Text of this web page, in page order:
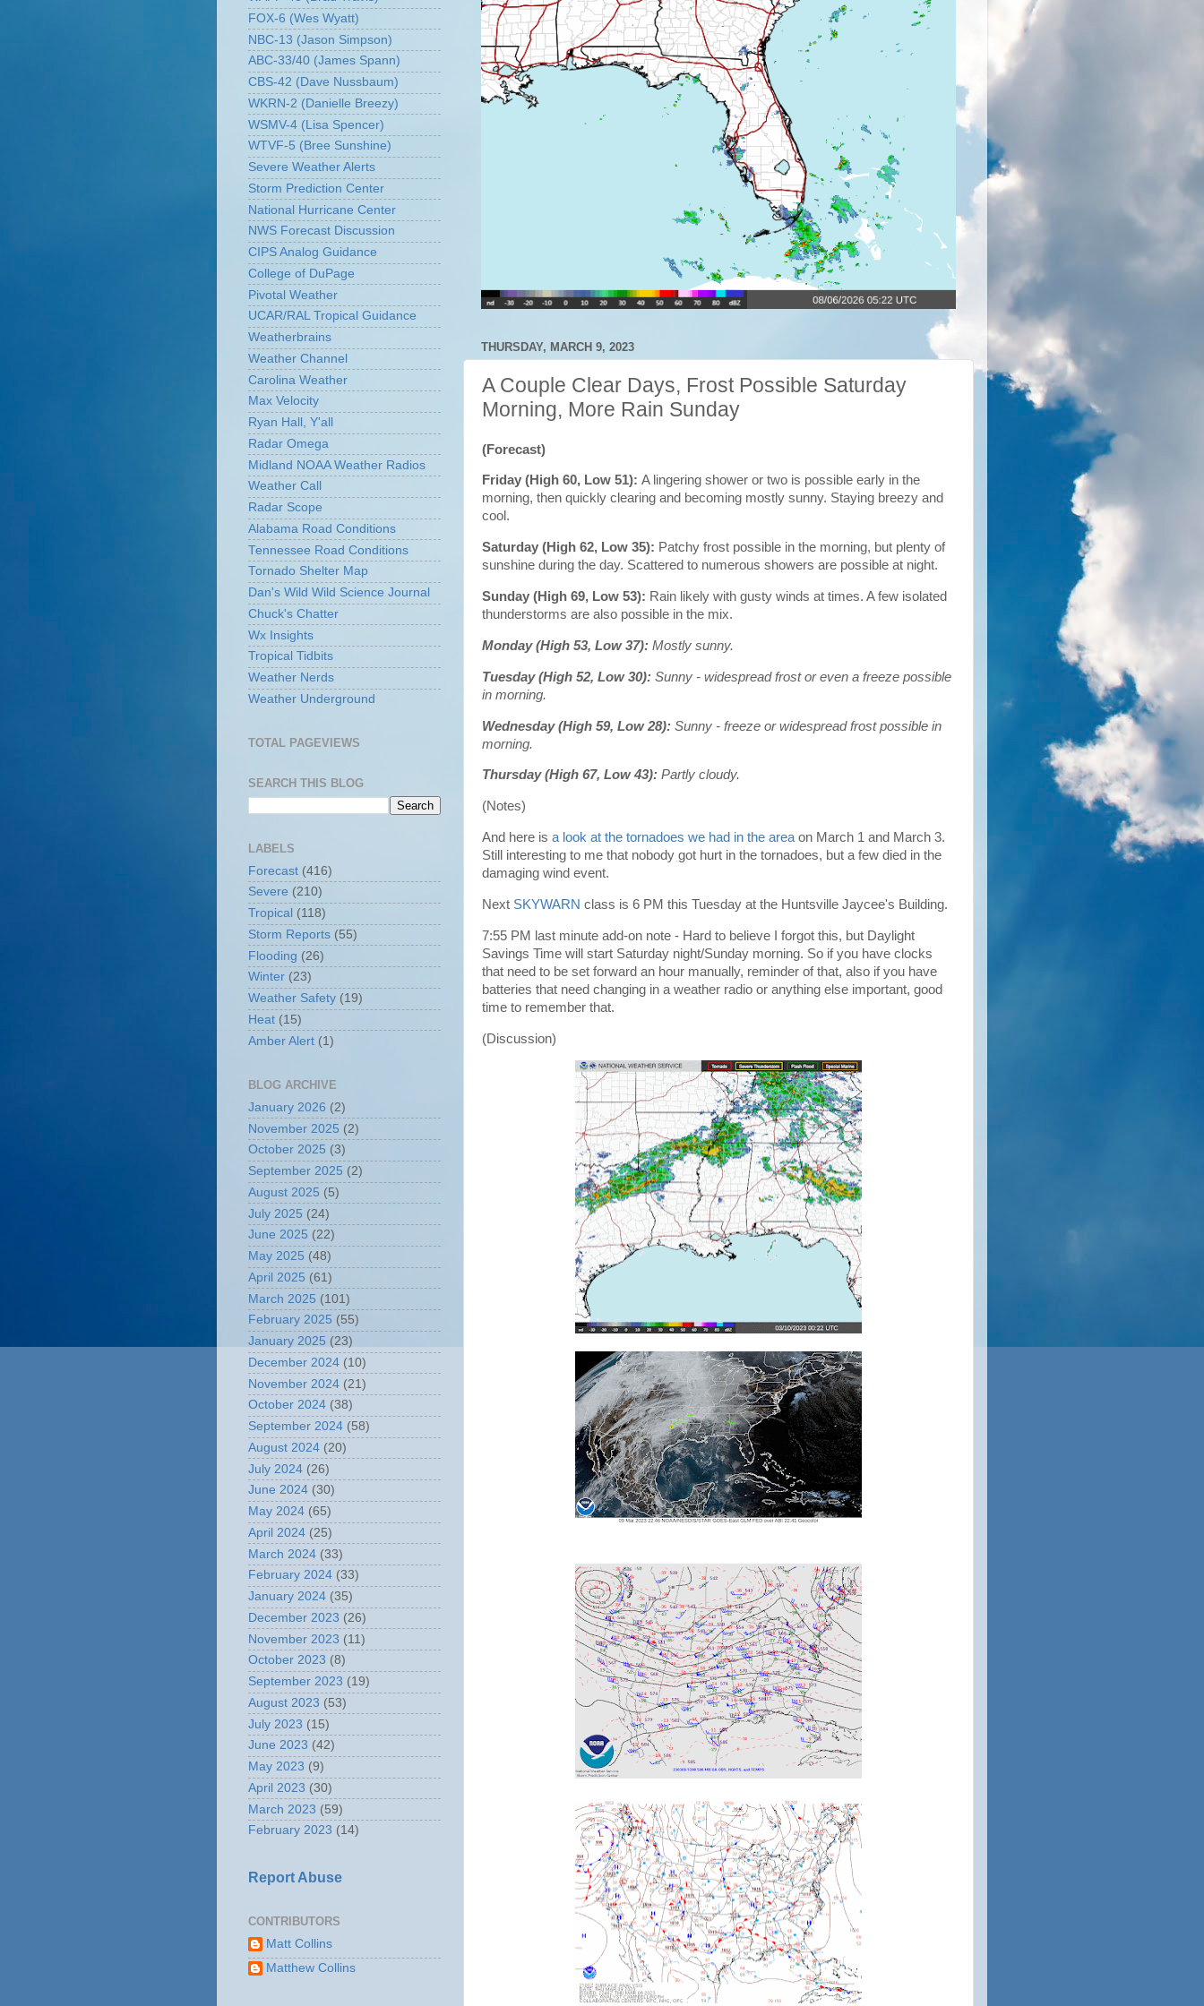
THURSDAY, MARCH 9, 2023
A Couple Clear Days, Frost Possible Saturday
Morning, More Rain Sunday
(Forecast)
Friday (High 60, Low 51): A lingering shower or two is possible early in the
morning, then quickly clearing and becoming mostly sunny. Staying breezy and
cool.
Saturday (High 62, Low 35): Patchy frost possible in the morning, but plenty of
sunshine during the day. Scattered to numerous showers are possible at night.
Sunday (High 69, Low 53): Rain likely with gusty winds at times. A few isolated
thunderstorms are also possible in the mix.
Monday (High 53, Low 37): Mostly sunny.
Tuesday (High 52, Low 30): Sunny - widespread frost or even a freeze possible
in morning.
Wednesday (High 59, Low 28): Sunny - freeze or widespread frost possible in
morning.
Thursday (High 67, Low 43): Partly cloudy.
(Notes)
And here is a look at the tornadoes we had in the area on March 1 and March 3.
Still interesting to me that nobody got hurt in the tornadoes, but a few died in the
damaging wind event.
Next SKYWARN class is 6 PM this Tuesday at the Huntsville Jaycee's Building.
7:55 PM last minute add-on note - Hard to believe I forgot this, but Daylight
Savings Time will start Saturday night/Sunday morning. So if you have clocks
that need to be set forward an hour manually, reminder of that, also if you have
batteries that need changing in a weather radio or anything else important, good
time to remember that.
(Discussion)
FOX-6 (Wes Wyatt)
NBC-13 (Jason Simpson)
ABC-33/40 (James Spann)
CBS-42 (Dave Nussbaum)
WKRN-2 (Danielle Breezy)
WSMV-4 (Lisa Spencer)
WTVF-5 (Bree Sunshine)
Severe Weather Alerts
Storm Prediction Center
National Hurricane Center
NWS Forecast Discussion
CIPS Analog Guidance
College of DuPage
Pivotal Weather
UCAR/RAL Tropical Guidance
Weatherbrains
Weather Channel
Carolina Weather
Max Velocity
Ryan Hall, Y'all
Radar Omega
Midland NOAA Weather Radios
Weather Call
Radar Scope
Alabama Road Conditions
Tennessee Road Conditions
Tornado Shelter Map
Dan's Wild Wild Science Journal
Chuck's Chatter
Wx Insights
Tropical Tidbits
Weather Nerds
Weather Underground
TOTAL PAGEVIEWS
SEARCH THIS BLOG
LABELS
Forecast (416)
Severe (210)
Tropical (118)
Storm Reports (55)
Flooding (26)
Winter (23)
Weather Safety (19)
Heat (15)
Amber Alert (1)
BLOG ARCHIVE
January 2026 (2)
November 2025 (2)
October 2025 (3)
September 2025 (2)
August 2025 (5)
July 2025 (24)
June 2025 (22)
May 2025 (48)
April 2025 (61)
March 2025 (101)
February 2025 (55)
January 2025 (23)
December 2024 (10)
November 2024 (21)
October 2024 (38)
September 2024 (58)
August 2024 (20)
July 2024 (26)
June 2024 (30)
May 2024 (65)
April 2024 (25)
March 2024 (33)
February 2024 (33)
January 2024 (35)
December 2023 (26)
November 2023 (11)
October 2023 (8)
September 2023 (19)
August 2023 (53)
July 2023 (15)
June 2023 (42)
May 2023 (9)
April 2023 (30)
March 2023 (59)
February 2023 (14)
Report Abuse
CONTRIBUTORS
Matt Collins
Matthew Collins